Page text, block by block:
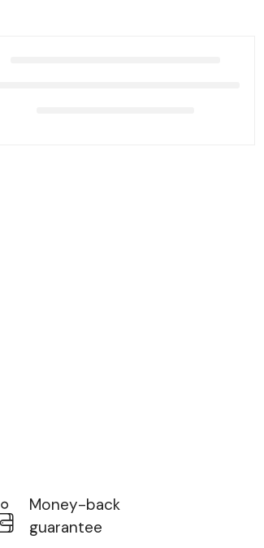
Money-back
guarantee